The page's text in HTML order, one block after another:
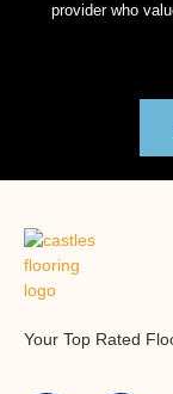
provider who
Your Top Rated